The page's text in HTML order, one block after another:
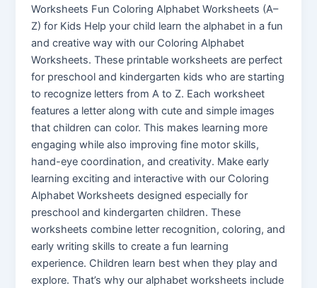
Worksheets Fun Coloring Alphabet Worksheets (A–
Z) for Kids Help your child learn the alphabet in a fun
and creative way with our Coloring Alphabet
Worksheets. These printable worksheets are perfect
for preschool and kindergarten kids who are starting
to recognize letters from A to Z. Each worksheet
features a letter along with cute and simple images
that children can color. This makes learning more
engaging while also improving fine motor skills,
hand-eye coordination, and creativity. Make early
learning exciting and interactive with our Coloring
Alphabet Worksheets designed especially for
preschool and kindergarten children. These
worksheets combine letter recognition, coloring, and
early writing skills to create a fun learning
experience. Children learn best when they play and
explore. That’s why our alphabet worksheets include